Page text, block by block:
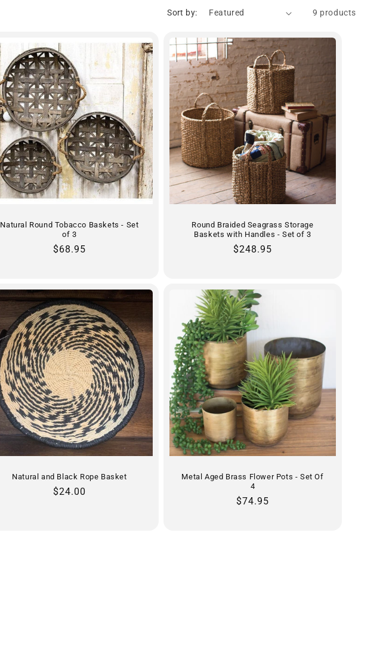
Sort by: 9 products
Natural Round Tobacco Baskets - Set
of 3
Regular
$68.95
Round Braided Seagrass Storage
Baskets with Handles - Set of 3
Regular
$248.95
Natural and Black Rope Basket
Regular
$24.00
Metal Aged Brass Flower Pots - Set Of
4
Regular
$74.95